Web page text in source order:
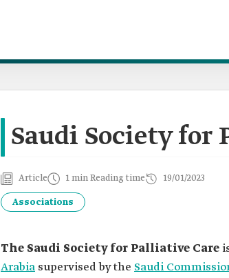
Saudi Society for
Article 1 min Reading time 19/01/2023
Associations
The Saudi Society for Palliative Care
Arabia supervised by the Saudi